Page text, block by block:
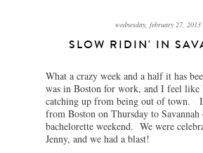
wednesday, february 27, 2013
SLOW RIDIN' IN
What a crazy week and a half it has
was in Boston for work, and I feel
catching up from being out of town.
from Boston on Thursday to
bachelorette weekend. We were
Jenny, and we had a blast!